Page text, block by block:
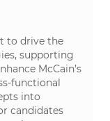
to drive the
supporting
McCain’s
functional
into
candidates